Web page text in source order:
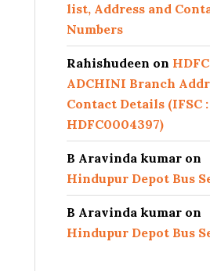
list, Address and
Numbers
Rahishudeen on
ADCHINI Branch
Contact Details (IFSC :
HDFC0004397)
B Aravinda kumar on
Hindupur Depot Bus
B Aravinda kumar on
Hindupur Depot Bus